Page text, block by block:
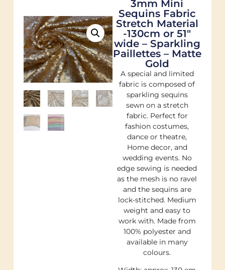
3mm Mini
Sequins Fabric
Stretch Material
-130cm or 51″
wide – Sparkling
Paillettes – Matte
Gold
A special and limited
fabric is composed of
sparkling sequins
sewn on a stretch
fabric. Perfect for
fashion costumes,
dance or theatre,
Home decor, and
wedding events. No
edge sewing is needed
as the mesh is no ravel
and the sequins are
lock-stitched. Medium
weight and easy to
work with. Made from
100% polyester and
available in many
colours.